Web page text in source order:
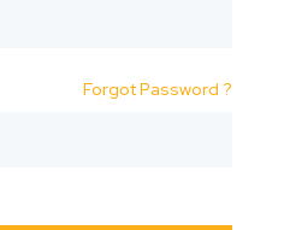
Forgot Password ?